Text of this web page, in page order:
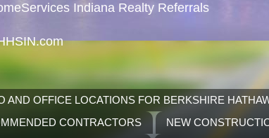
Indiana Realty Referrals
AND OFFICE LOCATIONS FOR BERKSHIRE
CONTRACTORS
NEW